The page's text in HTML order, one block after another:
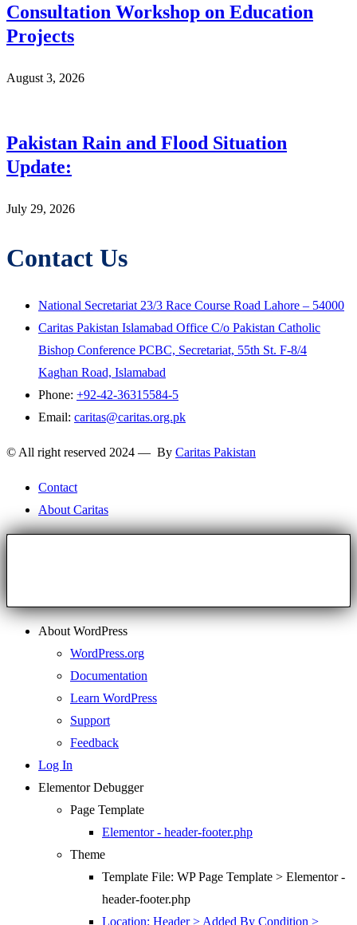
Consultation Workshop on Education
Projects
August 3, 2026
Pakistan Rain and Flood Situation
Update:
July 29, 2026
Contact Us
National Secretariat 23/3 Race Course Road Lahore – 54000
Caritas Pakistan Islamabad Office C/o Pakistan Catholic
Bishop Conference PCBC, Secretariat, 55th St. F-8/4
Kaghan Road, Islamabad
Phone: +92-42-36315584-5
Email: caritas@caritas.org.pk
© All right reserved 2024 — By Caritas Pakistan
Contact
About Caritas
About WordPress
WordPress.org
Documentation
Learn WordPress
Support
Feedback
Log In
Elementor Debugger
Page Template
Elementor - header-footer.php
Theme
Template File: WP Page Template > Elementor -
header-footer.php
Location: Header > Added By Condition >